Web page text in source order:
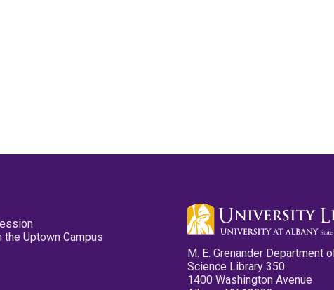
Uptown Campus
M. E. Grenander Department
Science Library 350
1400 Washington Avenue